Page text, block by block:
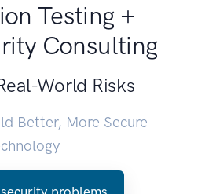
Testing +
Consulting
World Risks
Better, More Secure